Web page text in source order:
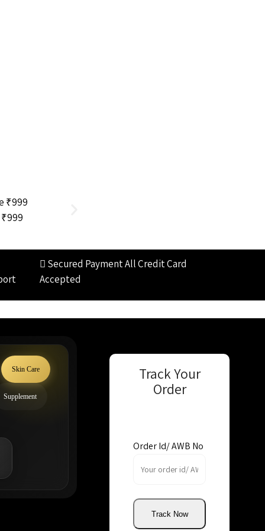
Secured PaymentAll Credit Card
Accepted
Skin Care
Supplement
Track Your
Order
Order Id/ AWB No
Track Now